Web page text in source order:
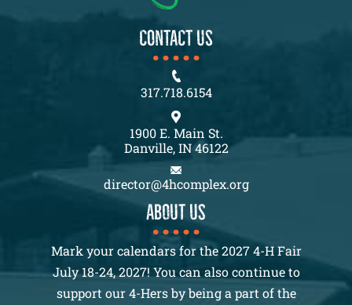
CONTACT US
317.718.6154
1900 E. Main St.
Danville, IN 46122
director@4hcomplex.org
About us
Mark your calendars for the 2027 4-H Fair
July 18-24, 2027! You can also continue to
support our 4-Hers by being a part of the